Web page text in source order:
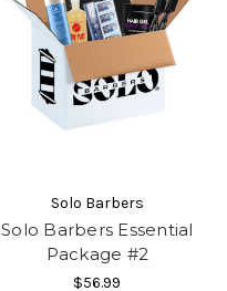
Solo Barbers
Solo Barbers Essential
Package #2
$56.99